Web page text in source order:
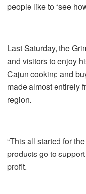
people like to “see
Last Saturday, the
and visitors to enjoy
Cajun cooking and
made almost entirely
region.
“This all started for
products go to
profit.